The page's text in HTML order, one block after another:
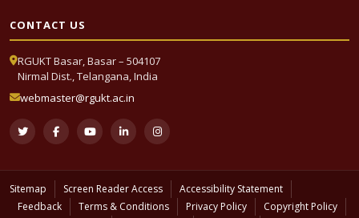
CONTACT US
RGUKT Basar, Basar – 504107
Nirmal Dist., Telangana, India
webmaster@rgukt.ac.in
Sitemap Screen Reader Access
Accessibility Statement
Feedback
Terms & Conditions Privacy Policy
Copyright Policy